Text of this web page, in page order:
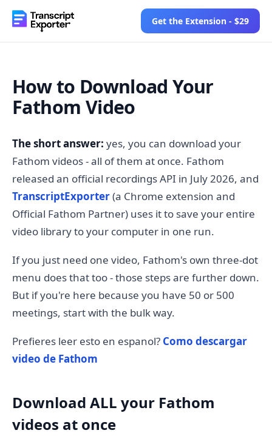
Get the Extension - $29
How to Download Your
Fathom Video
The short answer: yes, you can download your
Fathom videos - all of them at once. Fathom
released an official recordings API in July 2026, and
TranscriptExporter(a Chrome extension and
Official Fathom Partner) uses it to save your entire
video library to your computer in one run.
If you just need one video, Fathom's own three-dot
menu does that too - those steps are further down.
But if you're here because you have 50 or 500
meetings, start with the bulk way.
Prefieres leer esto en espanol? Como descargar
video de Fathom
Download ALL your Fathom
videos at once